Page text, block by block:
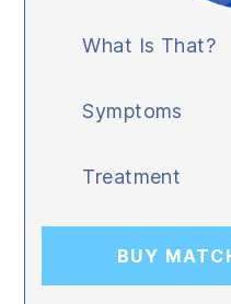
What Is That?
Symptoms
Treatment
BUY